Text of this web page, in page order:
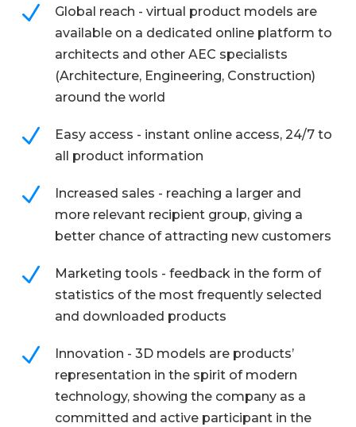
N
Global reach - virtual product models are
available on a dedicated online platform to
architects and other AEC specialists
(Architecture, Engineering, Construction)
around the world
N
Easy access - instant online access, 24/7 to
all product information
N
Increased sales - reaching a larger and
more relevant recipient group, giving a
better chance of attracting new customers
N
Marketing tools - feedback in the form of
statistics of the most frequently selected
and downloaded products
N
Innovation - 3D models are products’
representation in the spirit of modern
technology, showing the company as a
committed and active participant in the